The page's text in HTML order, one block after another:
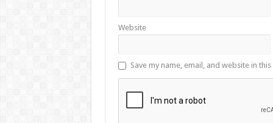
Website
Save my name, email, and website in